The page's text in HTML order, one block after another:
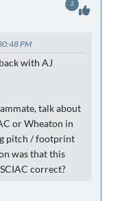
PM
with AJ
talk about
or Wheaton in
pitch / footprint
was that this
correct?
2